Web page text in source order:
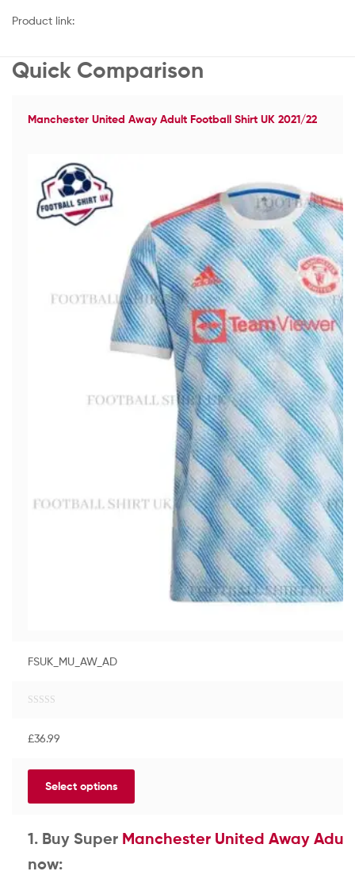
Product link:
Quick Comparison
Manchester United Away Adult Football Shirt UK 2021/22
FSUK_MU_AW_AD
t
d
o
t
f
£36.99
Select options
1. Buy Super Manchester United Away
now: